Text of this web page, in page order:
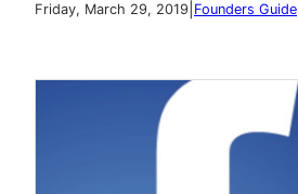
Friday, March 29, 2019 Founders Guide